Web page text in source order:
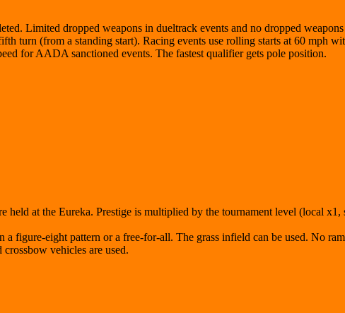
Limited dropped weapons in dueltrack events and no dropped
turn (from a standing start). Racing events use rolling starts at 60 mph
for AADA sanctioned events. The fastest qualifier gets pole position.
held at the Eureka. Prestige is multiplied by the tournament level (local x1,
figure-eight pattern or a free-for-all. The grass infield can be used. No
vehicles are used.